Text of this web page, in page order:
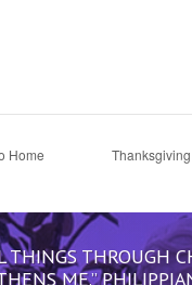
Home
THINGS THROUGH
ME.”